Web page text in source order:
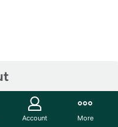
Gigabit Switch from
supporting
Simply add this
Account More